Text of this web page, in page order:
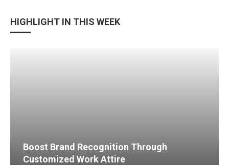
HIGHLIGHT IN THIS WEEK
Boost Brand Recognition Through
Customized Work Attire